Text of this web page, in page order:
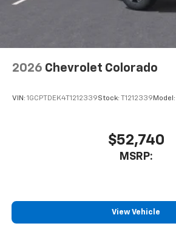
2026 Chevrolet Colorado
VIN: 1GCPTDEK4T1212339Stock: T1212339 Model:
$52,740
MSRP:
View Vehicle